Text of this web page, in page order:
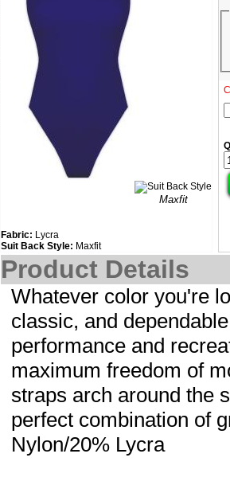
Maxfit
Fabric: Lycra
Suit Back Style: Maxfit
Product Details
Whatever color you're
classic, and
performance and
maximum freedom of
straps arch around the
perfect combination of
Nylon/20% Lycra